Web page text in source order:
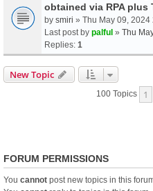
obtained via RPA plus
by smiri » Thu May 09, 2024
Last post by palful » Thu
Replies: 1
New Topic
100 Topics 1
FORUM PERMISSIONS
You cannot post new topics in this